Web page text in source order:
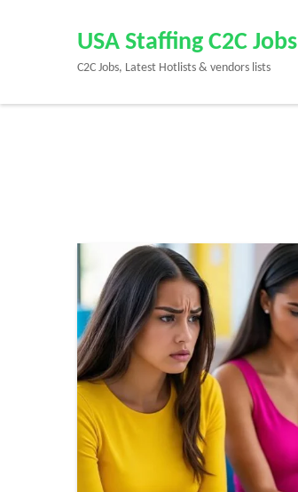
Enter)
USA Staffing C2C Jobs
C2C Jobs, Latest Hotlists & vendors lists